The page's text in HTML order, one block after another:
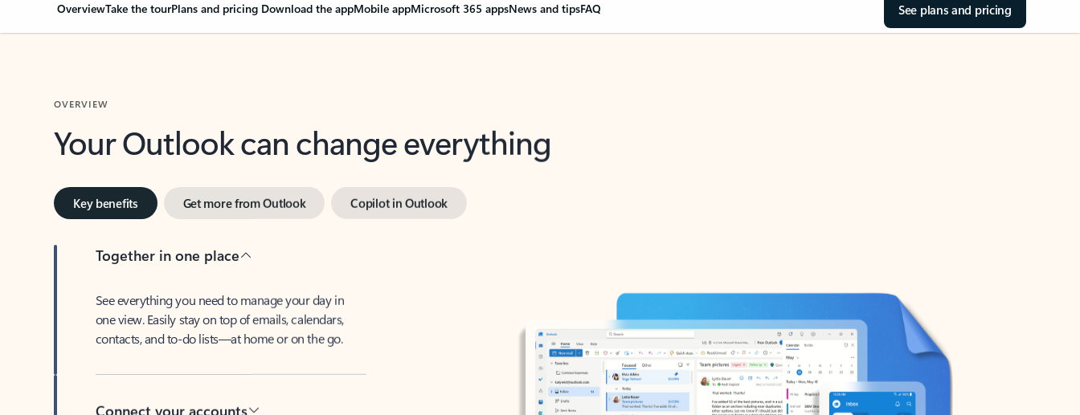
OverviewTake the tourPlans and pricing Download the appMobile appMicrosoft 365 appsNews and tipsFAQ See plans and pricing
Your Outlook can change everything
Key benefits Get more from Outlook Copilot in Outlook
Together in one place
See everything you need to manage your day in
one view. Easily stay on top of emails, calendars,
contacts, and to-do lists—at home or on the go.
Connect your accounts